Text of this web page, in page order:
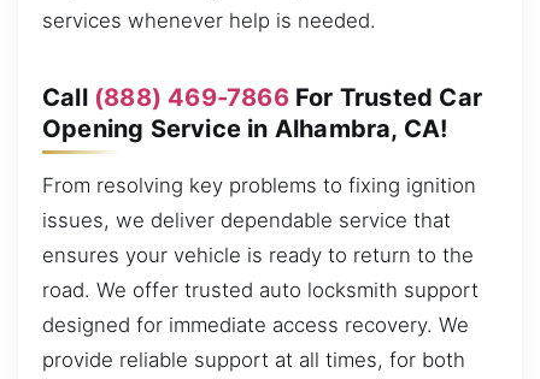
services whenever help is needed.
Call (888) 469-7866For Trusted Car
Opening Service in Alhambra, CA!
From resolving key problems to fixing ignition
issues, we deliver dependable service that
ensures your vehicle is ready to return to the
road. We offer trusted auto locksmith support
designed for immediate access recovery. We
provide reliable support at all times, for both